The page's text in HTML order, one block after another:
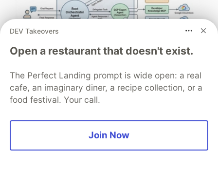
Architect A Personalized Multi-
Agent System with Long-Term
Memory
In support of our mission to accelerate the developer
journey on Google Cloud, we built Dev Signal — a
multi-agent system designed to transform raw
DEV Takeovers
Open a restaurant that doesn't exist.
The Perfect Landing prompt is wide open: a real
cafe, an imaginary diner, a recipe collection, or a
food festival. Your call.
Join Now